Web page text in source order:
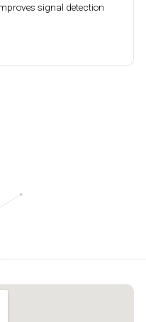
signal detection